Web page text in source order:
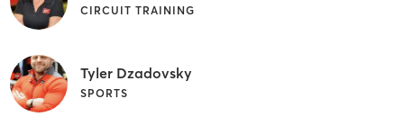
CIRCUIT TRAINING
Tyler Dzadovsky
SPORTS